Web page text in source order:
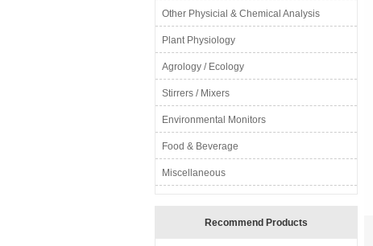
Other Physicial & Chemical Analysis
Plant Physiology
Agrology / Ecology
Stirrers / Mixers
Environmental Monitors
Food & Beverage
Miscellaneous
Recommend Products